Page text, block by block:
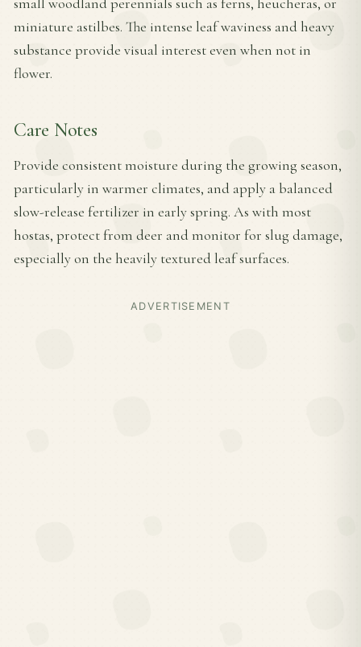
miniature astilbes. The intense leaf waviness and heavy
substance provide visual interest even when not in
flower.
Care Notes
Provide consistent moisture during the growing season,
particularly in warmer climates, and apply a balanced
slow-release fertilizer in early spring. As with most
hostas, protect from deer and monitor for slug damage,
especially on the heavily textured leaf surfaces.
ADVERTISEMENT